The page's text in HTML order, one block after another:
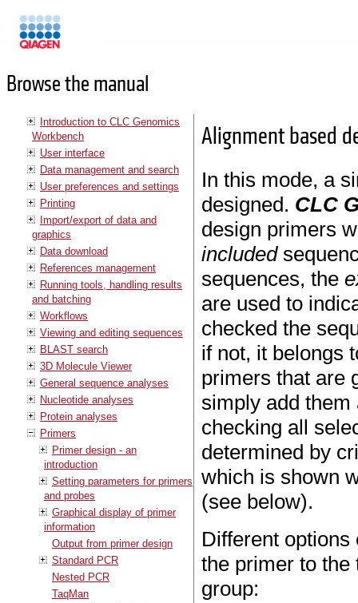
Browse the manual
Introduction to CLC Genomics
Workbench
User interface
Data management and search
User preferences and settings
Printing
Import/export of data and
graphics
Data download
References management
Running tools, handling results
and batching
Workflows
Viewing and editing sequences
BLAST search
3D Molecule Viewer
General sequence analyses
Nucleotide analyses
Protein analyses
Primers
Primer design - an
introduction
Setting parameters for primers
and probes
Graphical display of primer
information
Output from primer design
Standard PCR
Nested PCR
TaqMan
Alignment based
In this mode, a
designed. CLC
design primers
included
sequences, the
are used to
checked the
if not, it belongs
primers that are
simply add them
checking all
determined by
which is shown
(see below).
Different
the primer to the
group: